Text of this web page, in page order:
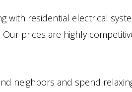
with residential electrical
prices are highly
neighbors and spend